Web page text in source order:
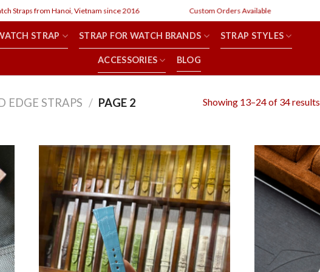
from Hanoi, Vietnam since 2016 Custom Orders Available
STRAP STRAP FOR WATCH BRANDS STRAP STYLES
ACCESSORIES BLOG
EDGE STRAPS / PAGE 2 Showing 13–24 of 34 results